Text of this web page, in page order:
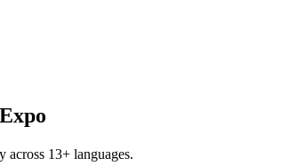
13+ languages.